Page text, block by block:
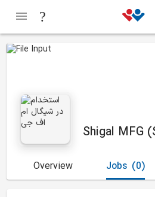
Shigal MFG
Overview (0)
Jobs